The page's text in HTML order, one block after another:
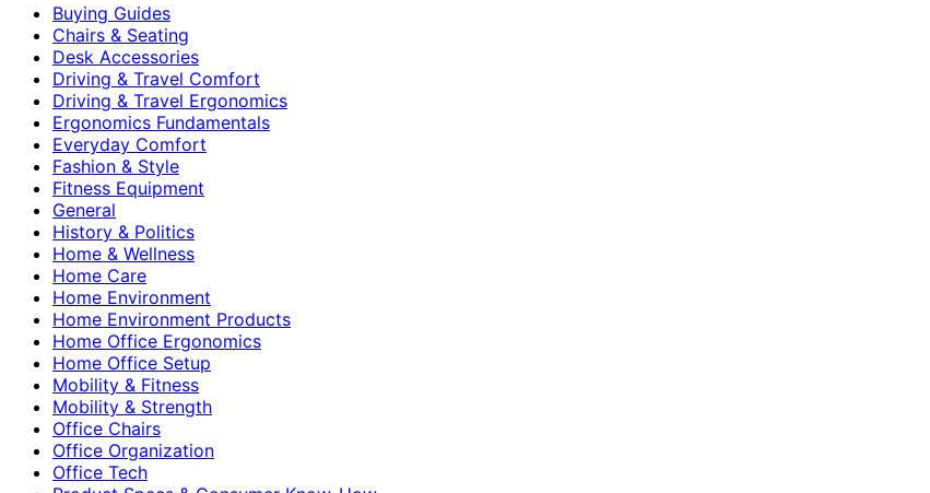
Buying Guides
Chairs & Seating
Desk Accessories
Driving & Travel Comfort
Driving & Travel Ergonomics
Ergonomics Fundamentals
Everyday Comfort
Fashion & Style
Fitness Equipment
General
History & Politics
Home & Wellness
Home Care
Home Environment
Home Environment Products
Home Office Ergonomics
Home Office Setup
Mobility & Fitness
Mobility & Strength
Office Chairs
Office Organization
Office Tech